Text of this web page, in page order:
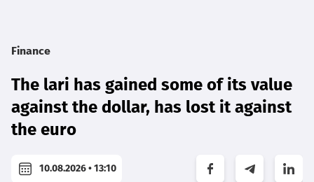
Finance
The lari has gained some of its value
against the dollar, has lost it against
the euro
10.08.2026 • 13:10